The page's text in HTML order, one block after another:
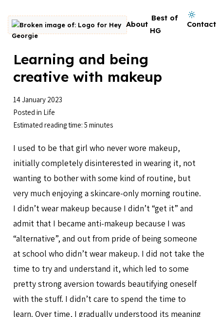
Skip to content
Go to homepage About
Best of
HG
Contact
Dark mode on
Learning and being
creative with makeup
14 January 2023
Posted in Life
Estimated reading time: 5 minutes
I used to be that girl who never wore makeup,
initially completely disinterested in wearing it, not
wanting to bother with some kind of routine, but
very much enjoying a skincare-only morning routine.
I didn’t wear makeup because I didn’t “get it” and
admit that I became anti-makeup because I was
“alternative”, and out from pride of being someone
at school who didn’t wear makeup. I did not take the
time to try and understand it, which led to some
pretty strong aversion towards beautifying oneself
with the stuff. I didn’t care to spend the time to
learn. Over time, I gradually understood its meaning